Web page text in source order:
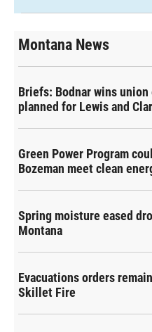
Montana News
Briefs: Bodnar wins
planned for Lewis and
Green Power Program
Bozeman meet clean
Spring moisture eased
Montana
Evacuations orders
Skillet Fire